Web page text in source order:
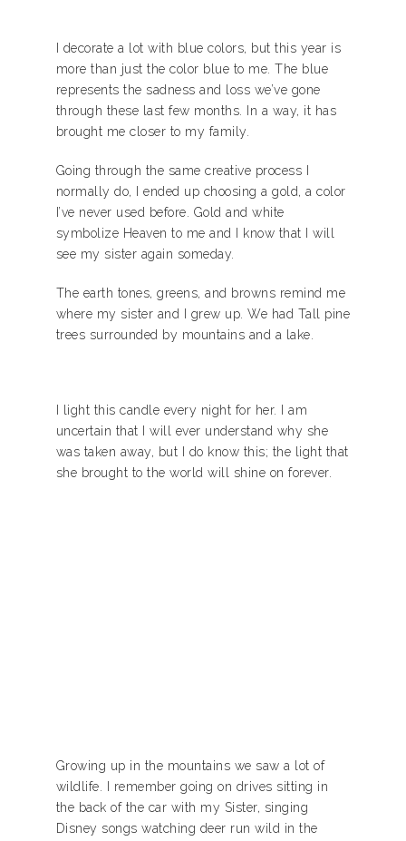
I decorate a lot with blue colors, but this year is
more than just the color blue to me. The blue
represents the sadness and loss we’ve gone
through these last few months. In a way, it has
brought me closer to my family.
Going through the same creative process I
normally do, I ended up choosing a gold, a color
I’ve never used before. Gold and white
symbolize Heaven to me and I know that I will
see my sister again someday.
The earth tones, greens, and browns remind me
where my sister and I grew up. We had Tall pine
trees surrounded by mountains and a lake.
I light this candle every night for her. I am
uncertain that I will ever understand why she
was taken away, but I do know this; the light that
she brought to the world will shine on forever.
Growing up in the mountains we saw a lot of
wildlife. I remember going on drives sitting in
the back of the car with my Sister, singing
Disney songs watching deer run wild in the